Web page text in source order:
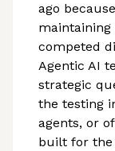
ago
competed
Agentic AI
strategic
the testing
agents, or
built for the